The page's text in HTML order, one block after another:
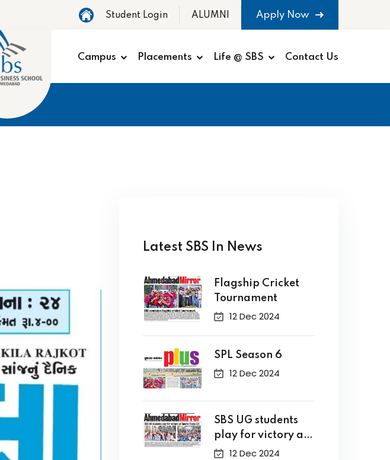
Student Login ALUMNI Apply Now
Campus Placements Life @ SBS Contact Us
Latest SBS In News
Flagship Cricket
Tournament
12 Dec 2024
SPL Season 6
12 Dec 2024
SBS UG students
play for victory at
Sports Fiesta 2.0
12 Dec 2024